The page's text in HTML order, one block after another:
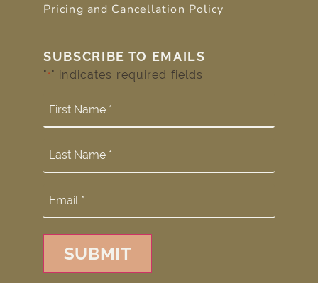
Pricing and Cancellation Policy
SUBSCRIBE TO EMAILS
" * " indicates required fields
SUBMIT